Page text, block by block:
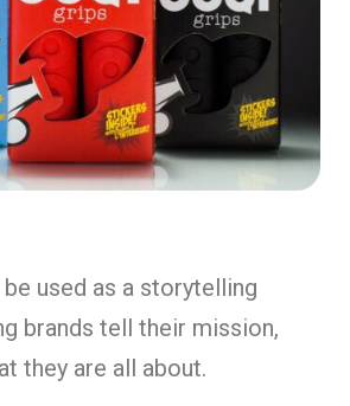
used as a storytelling
brands tell their mission,
they are all about.